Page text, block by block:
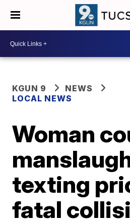
KGUN 9
NEWS
LOCAL NEWS
Woman
texting
fatal